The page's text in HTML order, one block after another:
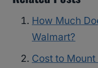
How Much
Walmart?
Cost to